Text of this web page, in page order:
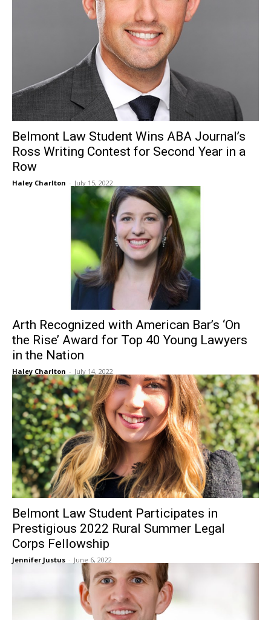
Belmont Law Student Wins ABA Journal’s
Ross Writing Contest for Second Year in a
Row
Haley Charlton - July 15, 2022
Arth Recognized with American Bar’s ‘On
the Rise’ Award for Top 40 Young Lawyers
in the Nation
Haley Charlton - July 14, 2022
Belmont Law Student Participates in
Prestigious 2022 Rural Summer Legal
Corps Fellowship
Jennifer Justus - June 6, 2022